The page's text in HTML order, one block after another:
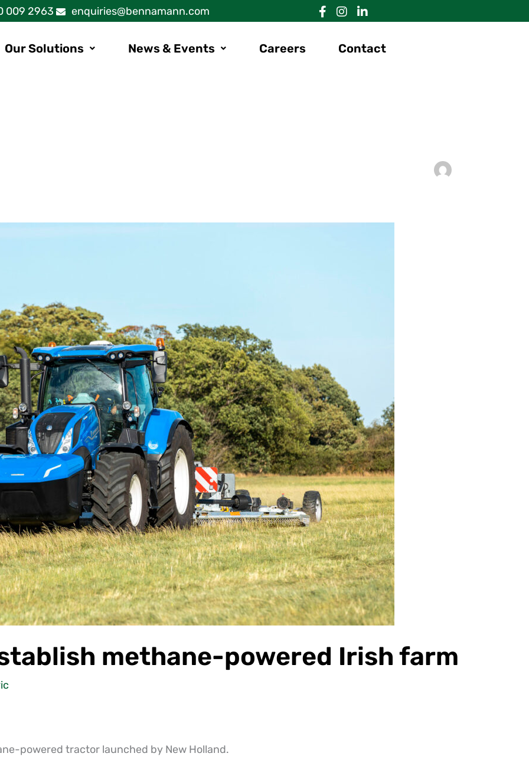
009 2963 enquiries@bennamann.com
Our Solutions News & Events Careers Contact
methane-powered Irish farm
powered tractor launched by New Holland.